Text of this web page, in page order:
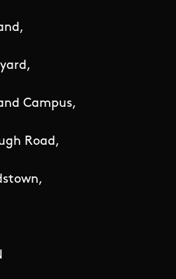
Campus,
Road,